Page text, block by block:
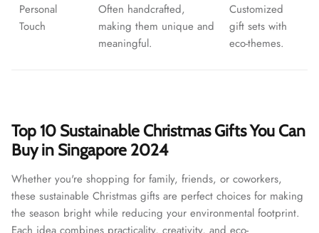
Personal
Touch
Often handcrafted,
making them unique and
meaningful.
Customized
gift sets with
eco-themes.
Top 10 Sustainable Christmas Gifts You Can
Buy in Singapore 2024
Whether you're shopping for family, friends, or coworkers,
these sustainable Christmas gifts are perfect choices for making
the season bright while reducing your environmental footprint.